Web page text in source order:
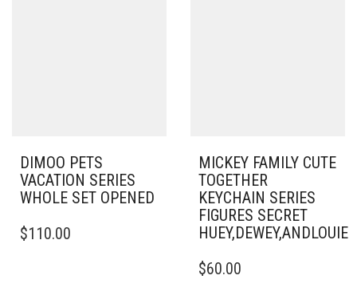
DIMOO PETS
VACATION SERIES
WHOLE SET OPENED
$110.00
MICKEY FAMILY CUTE
TOGETHER
KEYCHAIN SERIES
FIGURES SECRET
$60.00